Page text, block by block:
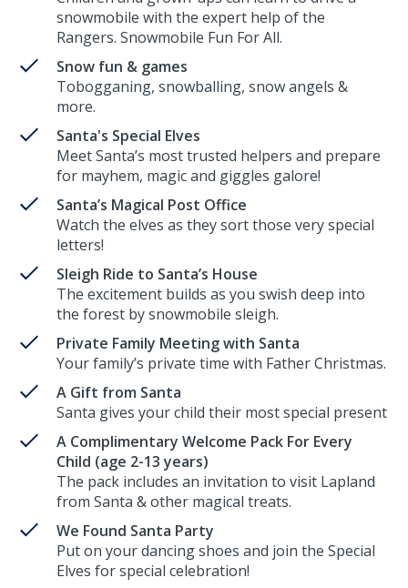
snowmobile with the expert help of the
Rangers. Snowmobile Fun For All.
Snow fun & games
Tobogganing, snowballing, snow angels &
more.
Santa's Special Elves
Meet Santa’s most trusted helpers and prepare
for mayhem, magic and giggles galore!
Santa’s Magical Post Office
Watch the elves as they sort those very special
letters!
Sleigh Ride to Santa’s House
The excitement builds as you swish deep into
the forest by snowmobile sleigh.
Private Family Meeting with Santa
Your family’s private time with Father Christmas.
A Gift from Santa
Santa gives your child their most special present
A Complimentary Welcome Pack For Every
Child (age 2-13 years)
The pack includes an invitation to visit Lapland
from Santa & other magical treats.
We Found Santa Party
Put on your dancing shoes and join the Special
Elves for special celebration!